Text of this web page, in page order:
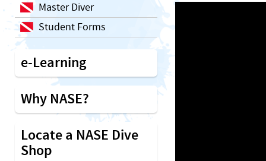
Master Diver
Student Forms
e-Learning
Why NASE?
Locate a NASE Dive
Shop